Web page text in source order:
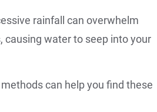
rainfall can overwhelm
causing water to seep into your
can help you find these